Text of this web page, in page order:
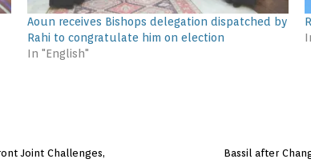
Aoun receives Bishops delegation dispatched by
Rahi to congratulate him on election
In "English"
Joint Challenges,
Bassil after